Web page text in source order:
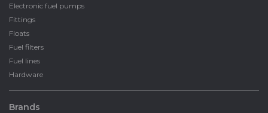
Electronic fuel pumps
Fittings
Floats
Fuel filters
Fuel lines
Hardware
Brands